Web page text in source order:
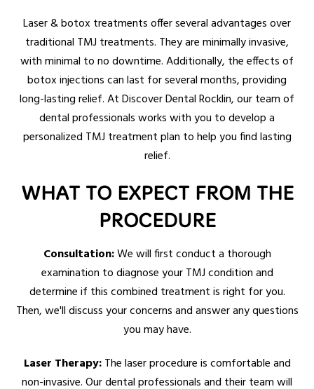
Laser & botox treatments offer several advantages over
traditional TMJ treatments. They are minimally invasive,
with minimal to no downtime. Additionally, the effects of
botox injections can last for several months, providing
long-lasting relief. At Discover Dental Rocklin, our team of
dental professionals works with you to develop a
personalized TMJ treatment plan to help you find lasting
relief.
WHAT TO EXPECT FROM THE
PROCEDURE
Consultation:We will first conduct a thorough
examination to diagnose your TMJ condition and
determine if this combined treatment is right for you.
Then, we'll discuss your concerns and answer any questions
you may have.
Laser Therapy:The laser procedure is comfortable and
non-invasive. Our dental professionals and their team will